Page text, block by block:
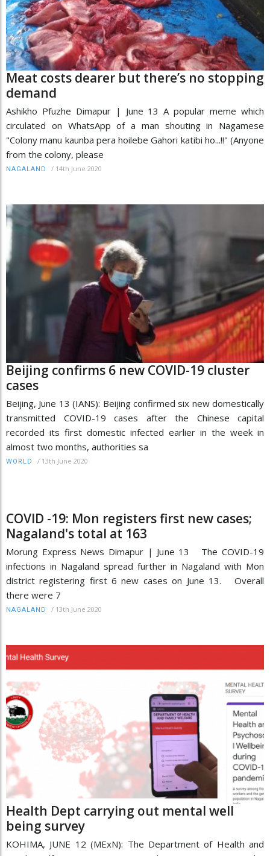
Meat costs dearer but there’s no stopping
demand
Ashikho Pfuzhe Dimapur | June 13 A popular meme which
circulated on WhatsApp of a man shouting in Nagamese
"Colony manu kaunba pera hoilebe Gahori katibi ho...!!" (Anyone
from the colony, please
NAGALAND / 14th June 2020
Beijing confirms 6 new COVID-19 cluster
cases
Beijing, June 13 (IANS): Beijing confirmed six new domestically
transmitted COVID-19 cases after the Chinese capital
recorded its first domestic infected earlier in the week in
almost two months, authorities sa
WORLD / 13th June 2020
COVID -19: Mon registers first new cases;
Nagaland's total at 163
Morung Express News Dimapur | June 13 The COVID-19
infections in Nagaland spread further in Nagaland with Mon
district registering first 6 new cases on June 13. Overall
there were 7
NAGALAND / 13th June 2020
Health Dept carrying out mental well
being survey
KOHIMA, JUNE 12 (MExN): The Department of Health and